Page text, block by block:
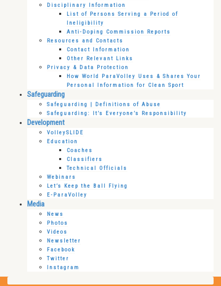
Disciplinary Information
List of Persons Serving a Period of
Ineligibility
Anti-Doping Commission Reports
Resources and Contacts
Contact Information
Other Relevant Links
Privacy & Data Protection
How World ParaVolley Uses & Shares Your
Personal Information for Clean Sport
Safeguarding
Safeguarding | Definitions of Abuse
Safeguarding: It’s Everyone’s Responsibility
Development
VolleySLIDE
Education
Coaches
Classifiers
Technical Officials
Webinars
Let’s Keep the Ball Flying
E-ParaVolley
Media
News
Photos
Videos
Newsletter
Facebook
Twitter
Instagram